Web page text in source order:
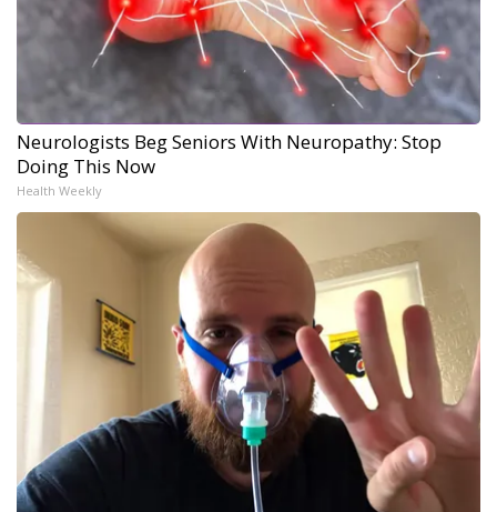
Neurologists Beg Seniors With Neuropathy: Stop
Doing This Now
Health Weekly